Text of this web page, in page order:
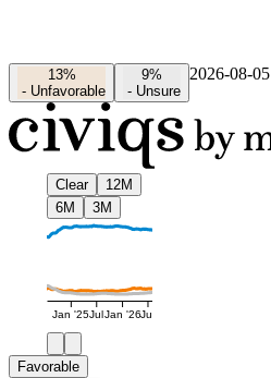
13%
- Unfavorable
9%
- Unsure
2026-08-05
Clear
12M
6M
3M
Jan '25JulJan '26Jul
Favorable